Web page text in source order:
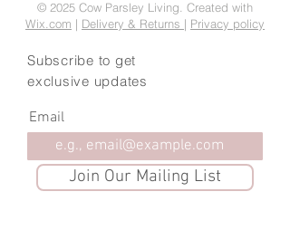
© 2025 Cow Parsley Living. Created with
Wix.com | Delivery & Returns | Privacy policy
Subscribe to get
exclusive updates
Email
Join Our Mailing List